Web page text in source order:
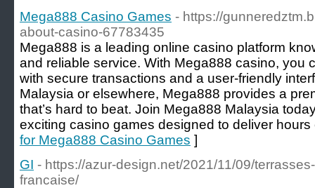
Mega888 Casino Games - https://
about-casino-67783435
Mega888 is a leading online casino platform
and reliable service. With Mega888 casino, you
with secure transactions and a user-friendly
Malaysia or elsewhere, Mega888 provides a
that’s hard to beat. Join Mega888 Malaysia
exciting casino games designed to deliver
for Mega888 Casino Games ]
GI - https://azur-design.net/2021/11/09/
francaise/